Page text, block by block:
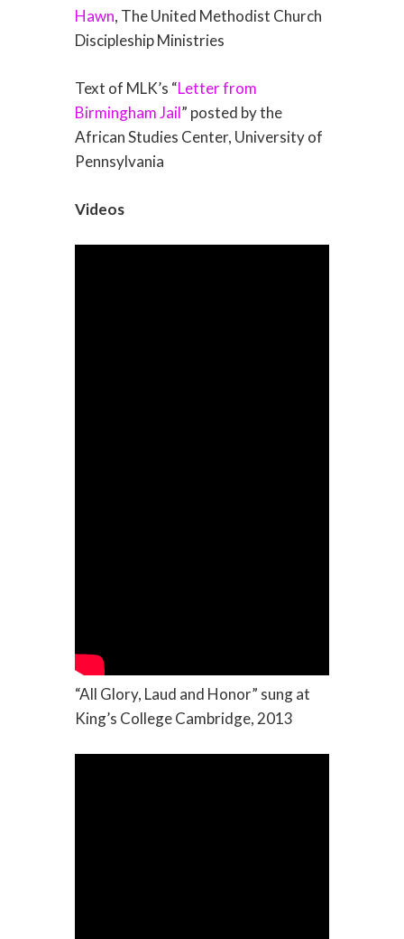
Hawn, The United Methodist Church
Discipleship Ministries
Text of MLK’s “Letter from
Birmingham Jail” posted by the
African Studies Center, University of
Pennsylvania
Videos
“All Glory, Laud and Honor” sung at
King’s College Cambridge, 2013